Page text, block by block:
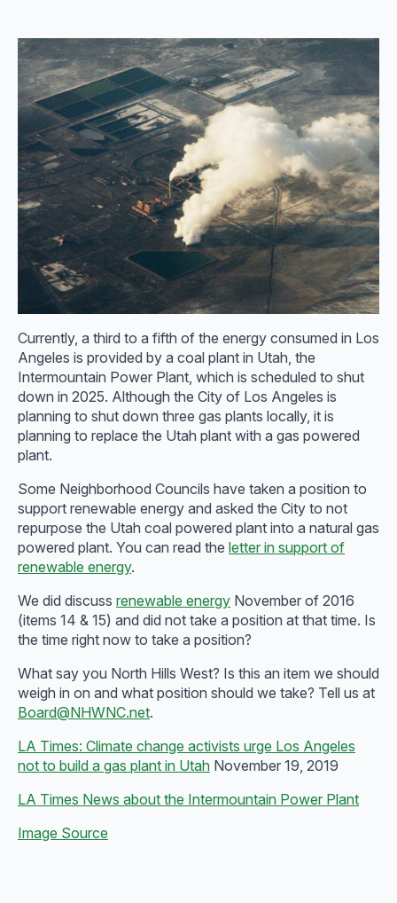
Currently, a third to a fifth of the energy consumed in Los
Angeles is provided by a coal plant in Utah, the
Intermountain Power Plant, which is scheduled to shut
down in 2025. Although the City of Los Angeles is
planning to shut down three gas plants locally, it is
planning to replace the Utah plant with a gas powered
plant.
Some Neighborhood Councils have taken a position to
support renewable energy and asked the City to not
repurpose the Utah coal powered plant into a natural gas
powered plant. You can read the letter in support of
renewable energy.
We did discuss renewable energy November of 2016
(items 14 & 15) and did not take a position at that time. Is
the time right now to take a position?
What say you North Hills West? Is this an item we should
weigh in on and what position should we take? Tell us at
Board@NHWNC.net.
LA Times: Climate change activists urge Los Angeles
not to build a gas plant in Utah November 19, 2019
LA Times News about the Intermountain Power Plant
Image Source